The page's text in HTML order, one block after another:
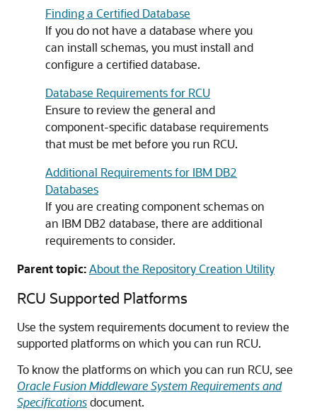
Finding a Certified Database
If you do not have a database where you
can install schemas, you must install and
configure a certified database.
Database Requirements for RCU
Ensure to review the general and
component-specific database requirements
that must be met before you run RCU.
Additional Requirements for IBM DB2
Databases
If you are creating component schemas on
an IBM DB2 database, there are additional
requirements to consider.
Parent topic:About the Repository Creation Utility
RCU Supported Platforms
Use the system requirements document to review the
supported platforms on which you can run RCU.
To know the platforms on which you can run RCU, see
Oracle Fusion Middleware System Requirements and
Specificationsdocument.